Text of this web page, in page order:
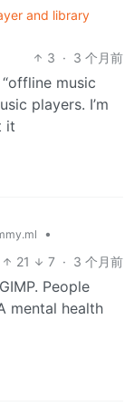
and library
3 · 3 个月前
music
players. I’m
it
•
21 7 · 3 个月前
People
mental health